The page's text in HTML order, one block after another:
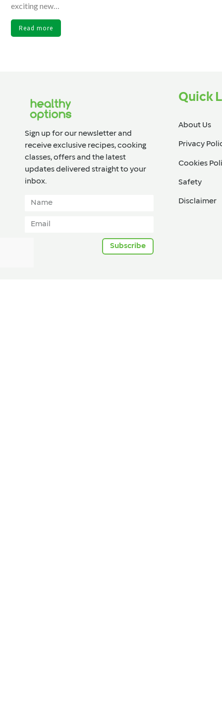
exciting new…
Read more
Sign up for our newsletter and
receive exclusive recipes, cooking
classes, offers and the latest
updates delivered straight to your
inbox.​
Subscribe
Quick
About Us
Privacy
Cookies
Safety
Disclaimer